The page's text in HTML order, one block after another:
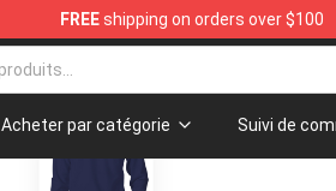
FREEshipping on orders over $100
Acheter par catégorie Suivi de